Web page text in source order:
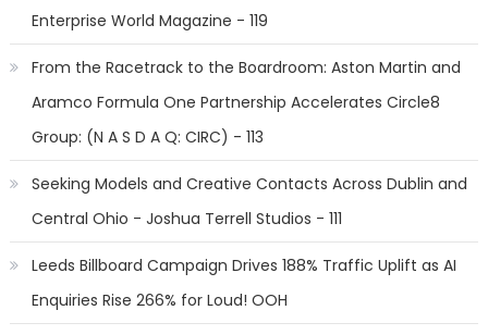
Enterprise World Magazine - 119
From the Racetrack to the Boardroom: Aston Martin and
Aramco Formula One Partnership Accelerates Circle8
Group: (N A S D A Q: CIRC) - 113
Seeking Models and Creative Contacts Across Dublin and
Central Ohio - Joshua Terrell Studios - 111
Leeds Billboard Campaign Drives 188% Traffic Uplift as AI
Enquiries Rise 266% for Loud! OOH